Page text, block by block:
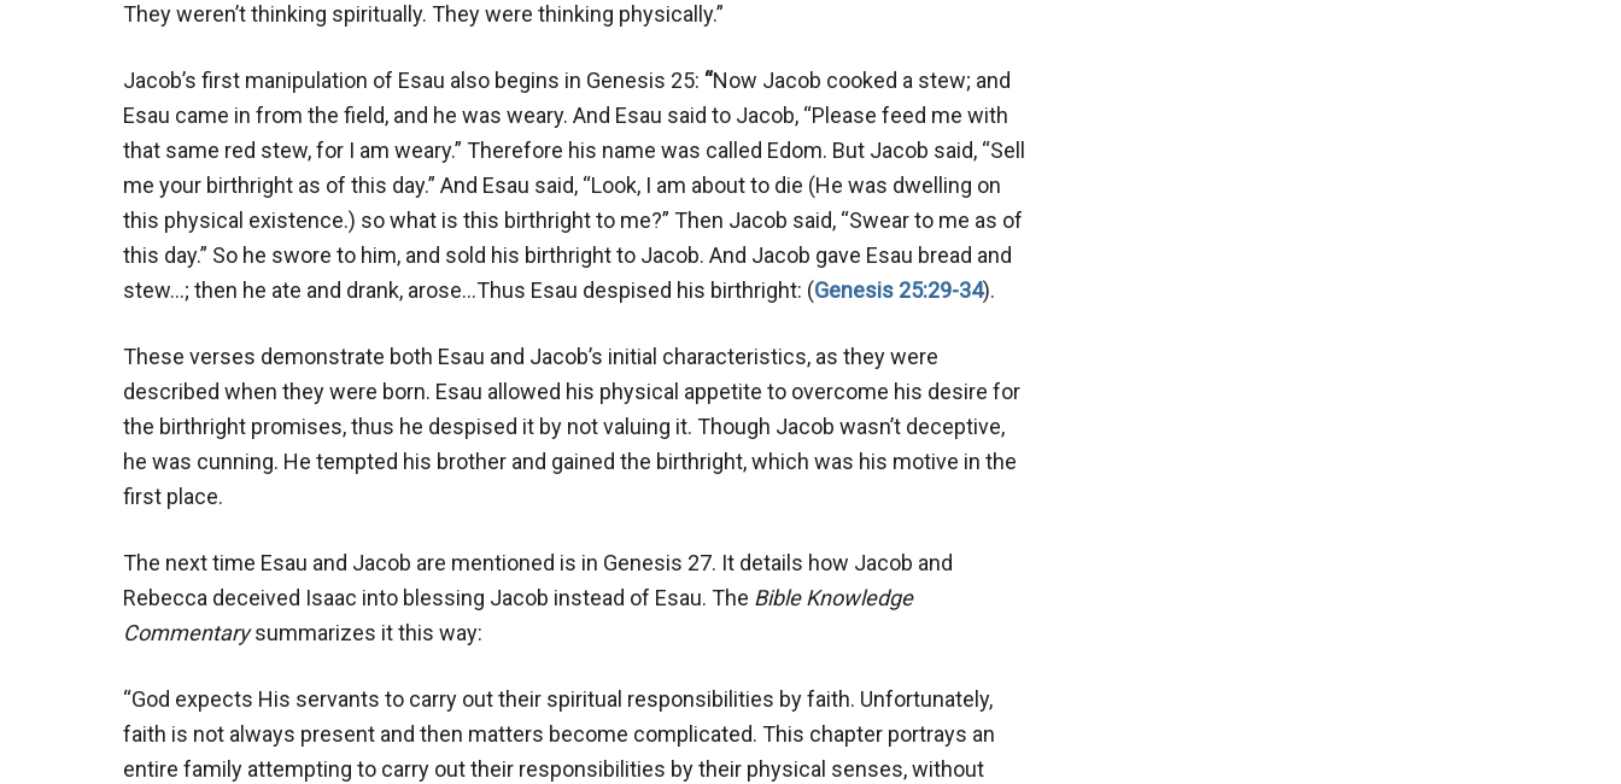
They weren’t thinking spiritually. They were thinking physically.”
Jacob’s first manipulation of Esau also begins in Genesis 25: “Now Jacob cooked a stew; and
Esau came in from the field, and he was weary. And Esau said to Jacob, “Please feed me with
that same red stew, for I am weary.” Therefore his name was called Edom. But Jacob said, “Sell
me your birthright as of this day.” And Esau said, “Look, I am about to die (He was dwelling on
this physical existence.) so what is this birthright to me?” Then Jacob said, “Swear to me as of
this day.” So he swore to him, and sold his birthright to Jacob. And Jacob gave Esau bread and
stew…; then he ate and drank, arose…Thus Esau despised his birthright: (Genesis 25:29-34).
These verses demonstrate both Esau and Jacob’s initial characteristics, as they were
described when they were born. Esau allowed his physical appetite to overcome his desire for
the birthright promises, thus he despised it by not valuing it. Though Jacob wasn’t deceptive,
he was cunning. He tempted his brother and gained the birthright, which was his motive in the
first place.
The next time Esau and Jacob are mentioned is in Genesis 27. It details how Jacob and
Rebecca deceived Isaac into blessing Jacob instead of Esau. The Bible Knowledge
Commentarysummarizes it this way:
“God expects His servants to carry out their spiritual responsibilities by faith. Unfortunately,
faith is not always present and then matters become complicated. This chapter portrays an
entire family attempting to carry out their responsibilities by their physical senses, without